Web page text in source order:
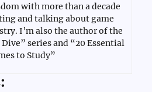
with more than a decade
and talking about game
I’m also the author of the
series and “20 Essential
to Study”